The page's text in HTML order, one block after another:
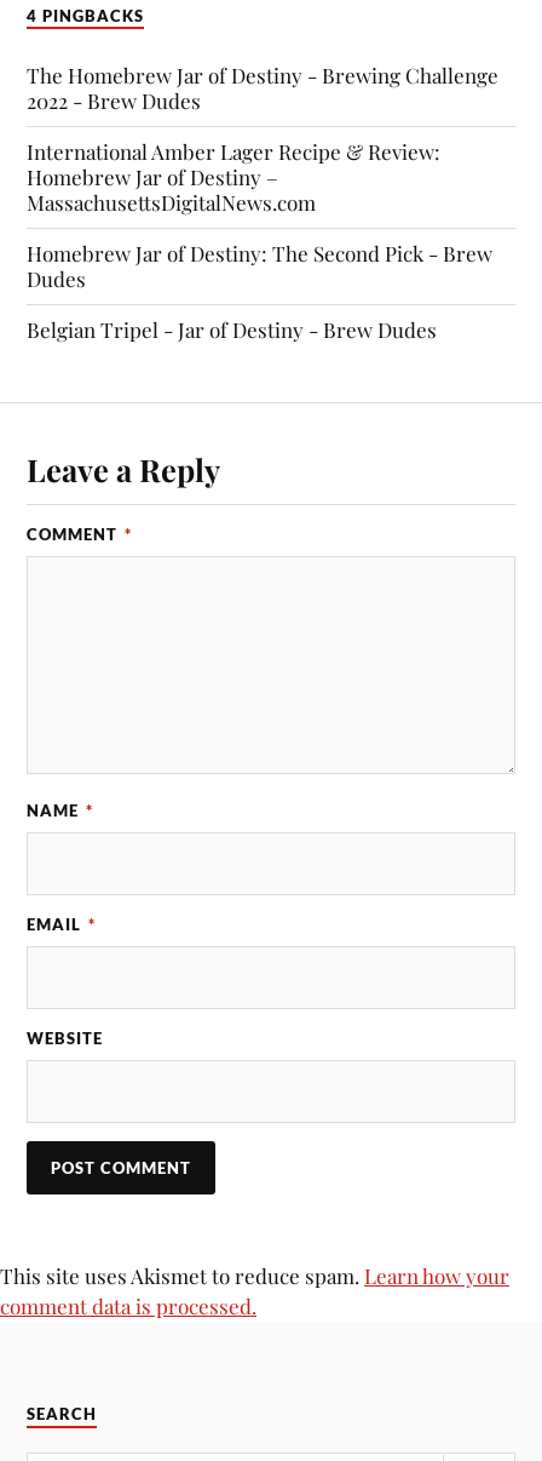
4 PINGBACKS
The Homebrew Jar of Destiny - Brewing Challenge
2022 - Brew Dudes
International Amber Lager Recipe & Review:
Homebrew Jar of Destiny –
MassachusettsDigitalNews.com
Homebrew Jar of Destiny: The Second Pick - Brew
Dudes
Belgian Tripel - Jar of Destiny - Brew Dudes
Leave a Reply
COMMENT *
NAME *
EMAIL *
WEBSITE
This site uses Akismet to reduce spam. Learn how your
comment data is processed.
SEARCH